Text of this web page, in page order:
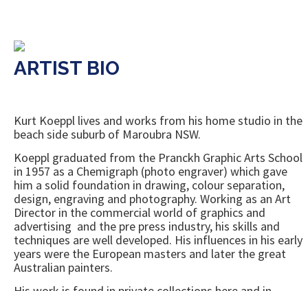
ARTIST BIO
Kurt Koeppl lives and works from his home studio in the
beach side suburb of Maroubra NSW.
Koeppl graduated from the Pranckh Graphic Arts School
in 1957 as a Chemigraph (photo engraver) which gave
him a solid foundation in drawing, colour separation,
design, engraving and photography. Working as an Art
Director in the commercial world of graphics and
advertising and the pre press industry, his skills and
techniques are well developed. His influences in his early
years were the European masters and later the great
Australian painters.